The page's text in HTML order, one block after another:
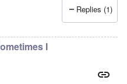
Replies (1)
I